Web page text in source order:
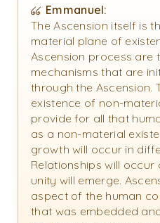
Emmanuel:
The Ascension itself is
material plane of
Ascension process are
mechanisms that are
through the Ascension.
existence of non-
provide for all that
as a non-material
growth will occur in
Relationships will occur
unity will emerge.
aspect of the human
that was embedded